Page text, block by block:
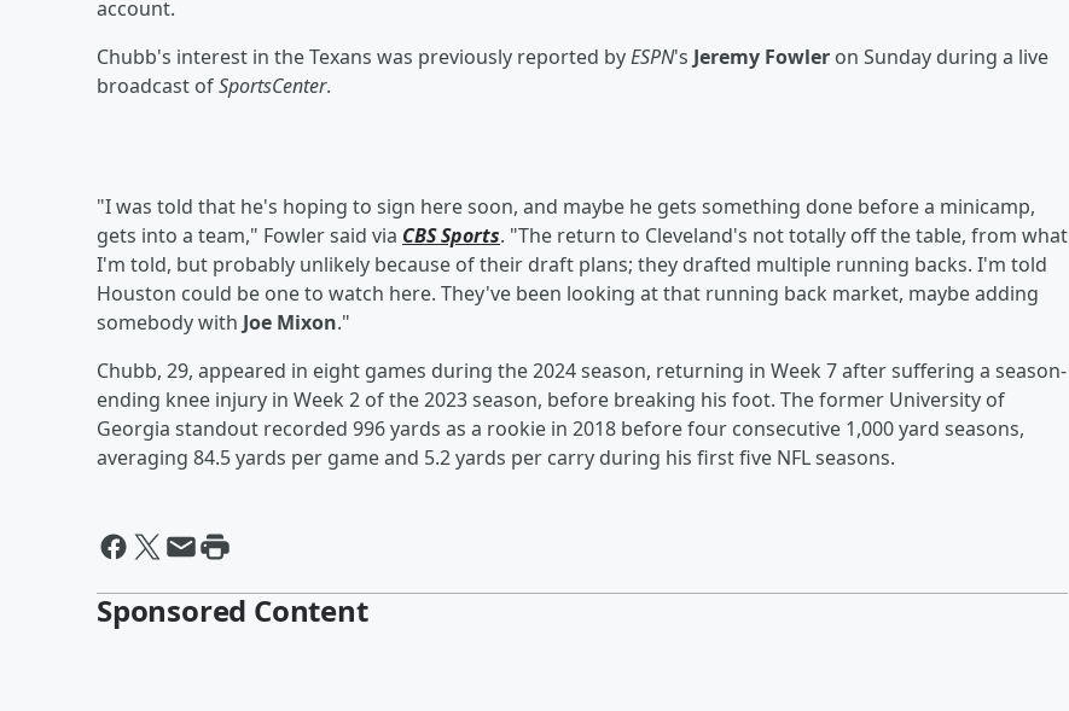
account.
Chubb's interest in the Texans was previously reported byESPN's Jeremy Fowler on Sunday during a live
broadcast ofSportsCenter.
"I was told that he's hoping to sign here soon, and maybe he gets something done before a minicamp,
gets into a team," Fowler said via CBS Sports. "The return to Cleveland's not totally off the table, from what
I'm told, but probably unlikely because of their draft plans; they drafted multiple running backs. I'm told
Houston could be one to watch here. They've been looking at that running back market, maybe adding
somebody with Joe Mixon."
Chubb, 29, appeared in eight games during the 2024 season, returning in Week 7 after suffering a season-
ending knee injury in Week 2 of the 2023 season, before breaking his foot. The former University of
Georgia standout recorded 996 yards as a rookie in 2018 before four consecutive 1,000 yard seasons,
averaging 84.5 yards per game and 5.2 yards per carry during his first five NFL seasons.
Sponsored Content